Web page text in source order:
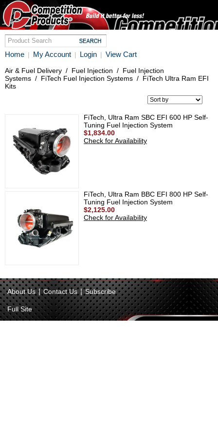
Home | My Account | Login | View Cart
Air & Fuel Delivery / Fuel Injection / Fuel Injection
Systems / FiTech Fuel Injection Systems / FiTech Ultra Ram EFI
Kits
FiTech, Ultra Ram SBC EFI 600 HP Self-
Tuning Fuel Injection System
$1,834.00
Check for Availability
FiTech, Ultra Ram BBC EFI 800 HP Self-
Tuning Fuel Injection System
$2,125.00
Check for Availability
About Us | Contact Us | Subscribe
Full Site